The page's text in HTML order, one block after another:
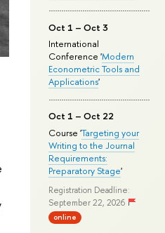
Oct 1 – Oct 3
International
Conference 'Modern
Econometric Tools and
Applications'
Oct 1 – Oct 22
Course 'Targeting your
Writing to the Journal
Requirements:
Preparatory Stage'
Registration Deadline:
September 22, 2026
online